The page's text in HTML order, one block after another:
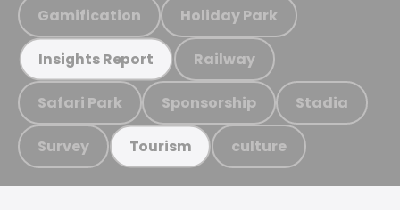
Gamification Holiday Park
Insights Report Railway
Safari Park Sponsorship Stadia
Survey Tourism culture